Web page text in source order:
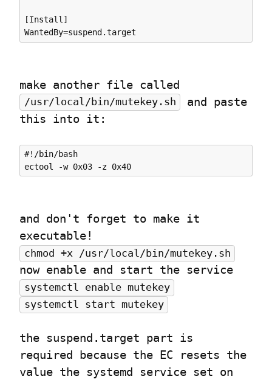
[Install]
/usr/local/bin/mutekey.sh
and paste
this into it:
#!/bin/bash
and don't forget to make it
chmod +x /usr/local/bin/mutekey.sh
systemctl enable mutekey
systemctl start mutekey
the suspend.target part is
required because the EC resets the
value the systemd service set on